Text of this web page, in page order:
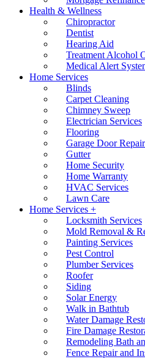
Health & Wellness
Chiropractor
Dentist
Hearing Aid
Treatment Alcohol
Medical Alert
Home Services
Blinds
Carpet Cleaning
Chimney Sweep
Electrician Services
Flooring
Garage Door
Gutter
Home Security
Home Warranty
HVAC Services
Lawn Care
Home Services +
Locksmith Services
Mold Removal &
Painting Services
Pest Control
Plumber Services
Roofer
Siding
Solar Energy
Walk in Bathtub
Water Damage
Fire Damage
Remodeling Bath
Fence Repair and